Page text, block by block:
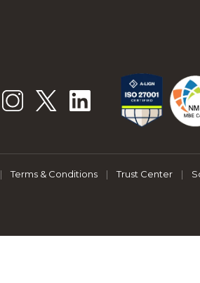
| Terms & Conditions | Trust Center |